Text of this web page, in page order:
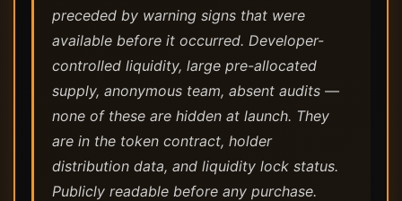
preceded by warning signs that were
available before it occurred. Developer-
controlled liquidity, large pre-allocated
supply, anonymous team, absent audits —
none of these are hidden at launch. They
are in the token contract, holder
distribution data, and liquidity lock status.
Publicly readable before any purchase.